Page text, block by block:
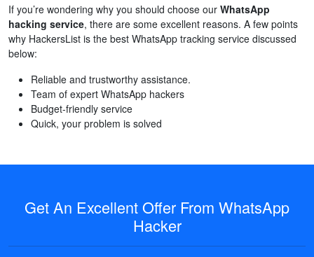
If you’re wondering why you should choose our WhatsApp
hacking service, there are some excellent reasons. A few points
why HackersList is the best WhatsApp tracking service discussed
below:
Reliable and trustworthy assistance.
Team of expert WhatsApp hackers
Budget-friendly service
Quick, your problem is solved
Get An Excellent Offer From WhatsApp
Hacker